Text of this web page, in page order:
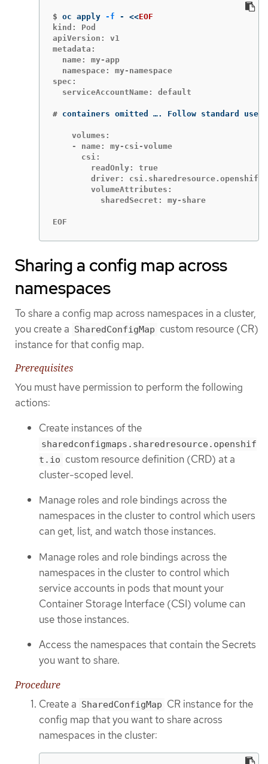
$ oc apply -f - <<EOF
kind: Pod
apiVersion: v1
metadata:
  name: my-app
  namespace: my-namespace
spec:
  serviceAccountName: default
# containers omitted …. Follow standard use
    volumes:
    - name: my-csi-volume
      csi:
        readOnly: true
driver:
        volumeAttributes:
          sharedSecret: my-share
EOF
Sharing a config map across
namespaces
To share a config map across namespaces in a cluster,
you create a SharedConfigMap custom resource (CR)
instance for that config map.
Prerequisites
You must have permission to perform the following
actions:
Create instances of the
sharedconfigmaps.sharedresource.openshif
t.io custom resource definition (CRD) at a
cluster-scoped level.
Manage roles and role bindings across the
namespaces in the cluster to control which users
can get, list, and watch those instances.
Manage roles and role bindings across the
namespaces in the cluster to control which
service accounts in pods that mount your
Container Storage Interface (CSI) volume can
use those instances.
Access the namespaces that contain the Secrets
you want to share.
Procedure
Create a SharedConfigMap CR instance for the
config map that you want to share across
namespaces in the cluster: